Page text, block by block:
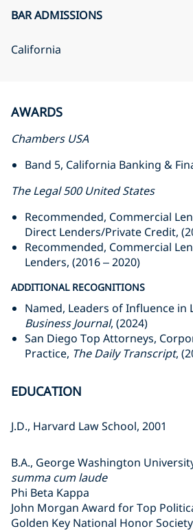
BAR ADMISSIONS
California
AWARDS
Chambers USA
Band 5, California Banking &
The Legal 500 United States
Recommended, Commercial
Direct Lenders/Private Credit,
Recommended, Commercial
Lenders, (2016 – 2020)
ADDITIONAL RECOGNITIONS
Named, Leaders of Influence in
Business Journal, (2024)
San Diego Top Attorneys,
Practice, The Daily Transcript,
EDUCATION
J.D., Harvard Law School, 2001
B.A., George Washington
summa cum laude
Phi Beta Kappa
John Morgan Award for Top
Golden Key National Honor Society